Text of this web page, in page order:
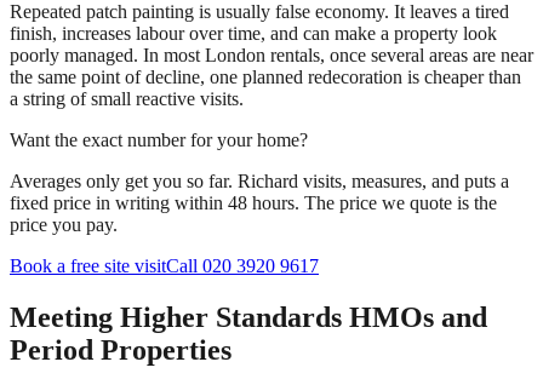
Repeated patch painting is usually false economy. It leaves a tired
finish, increases labour over time, and can make a property look
poorly managed. In most London rentals, once several areas are near
the same point of decline, one planned redecoration is cheaper than
a string of small reactive visits.
Want the exact number for your home?
Averages only get you so far. Richard visits, measures, and puts a
fixed price in writing within 48 hours. The price we quote is the
price you pay.
Book a free site visitCall 020 3920 9617
Meeting Higher Standards HMOs and
Period Properties